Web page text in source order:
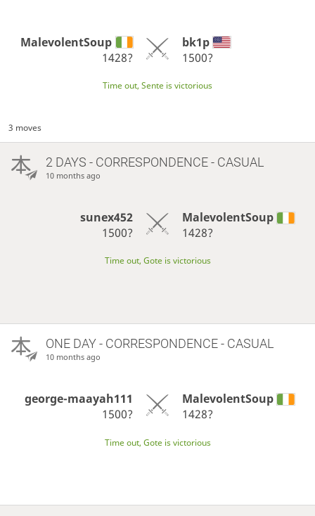
MalevolentSoup
1428?
bk1p
1500?
Time out, Sente is victorious
3 moves
2 DAYS - CORRESPONDENCE - CASUAL
10 months ago
sunex452
1500?
MalevolentSoup
1428?
Time out, Gote is victorious
ONE DAY- CORRESPONDENCE - CASUAL
10 months ago
george-maayah111
1500?
MalevolentSoup
1428?
Time out, Gote is victorious